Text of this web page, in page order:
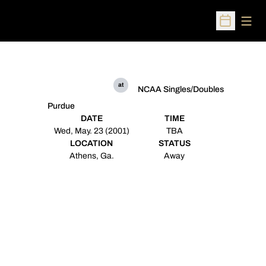
Open
Purdue
at
NCAA Singles/Doubles
DATE
Wed, May. 23 (2001)
TIME
TBA
LOCATION
Athens, Ga.
STATUS
Away